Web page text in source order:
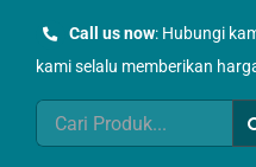
Call us now: Hubungi
kami selalu memberikan
Search
for: